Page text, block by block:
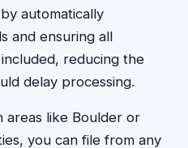
automatically
and ensuring all
reducing the
delay processing.
like Boulder or
you can file from any